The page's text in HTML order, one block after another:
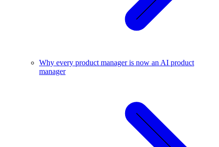
Why every product manager is now an AI product
manager